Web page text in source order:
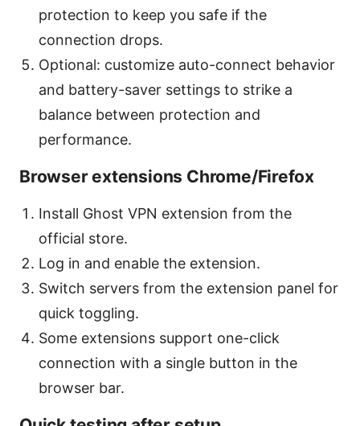
protection to keep you safe if the
connection drops.
Optional: customize auto-connect behavior
and battery-saver settings to strike a
balance between protection and
performance.
Browser extensions Chrome/Firefox
Install Ghost VPN extension from the
official store.
Log in and enable the extension.
Switch servers from the extension panel for
quick toggling.
Some extensions support one-click
connection with a single button in the
browser bar.